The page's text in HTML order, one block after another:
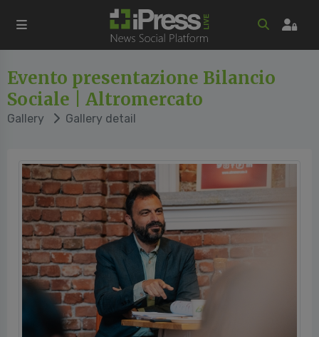
Evento presentazione Bilancio
Sociale | Altromercato
Gallery Gallery detail